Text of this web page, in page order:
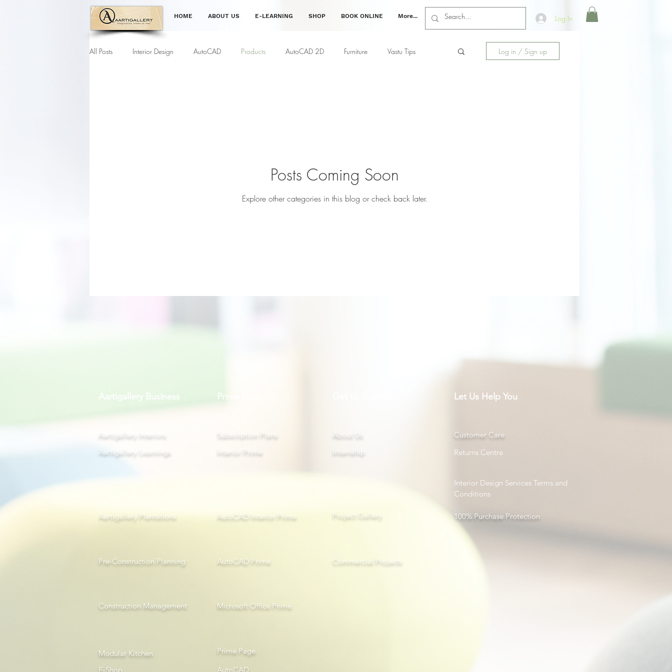
HOME ABOUT US E-LEARNING SHOP BOOK ONLINE More... Log In
All Posts Interior Design AutoCAD Products AutoCAD 2D Furniture Vastu Tips Log in / Sign up
Posts Coming Soon
Explore other categories in this blog or check back later.
Aartigallery Business Prime Now
Aartigallery Interiors
Aartigallery Learnings
Subscription Plans
Interior Prime
About Us
Internship
Let Us Help You
Customer Care
Returns Centre
Interior Design Services Terms and
Conditions
Aartigallery Plantations AutoCAD Interior Prime Project Gallery
Pre-Construction Planning AutoCAD Prime Commercial Projects
Construction Management Microsoft Office Prime
Modular Kitchen
E-Shop
Prime Page
AutoCAD
100% Purchase Protection